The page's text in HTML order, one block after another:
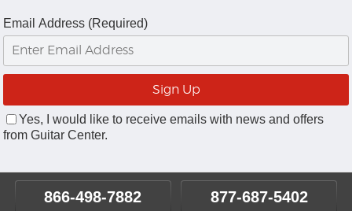
Email Address (Required)
Yes, I would like to receive emails with news and offers
from Guitar Center.
866-498-7882 877-687-5402